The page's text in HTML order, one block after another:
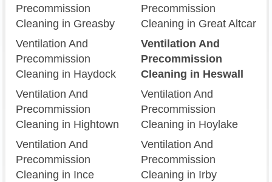
Precommission
Cleaning in Greasby
Precommission
Cleaning in Great Altcar
Ventilation And
Precommission
Cleaning in Haydock
Ventilation And
Precommission
Cleaning in Heswall
Ventilation And
Precommission
Cleaning in Hightown
Ventilation And
Precommission
Cleaning in Hoylake
Ventilation And
Precommission
Cleaning in Ince
Ventilation And
Precommission
Cleaning in Irby